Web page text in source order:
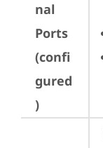
nal
Ports
(confi
gured
)